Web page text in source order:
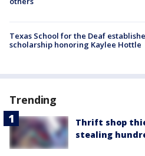
Texas School for the Deaf
scholarship honoring Kaylee Hottle
Trending
Thrift shop
stealing